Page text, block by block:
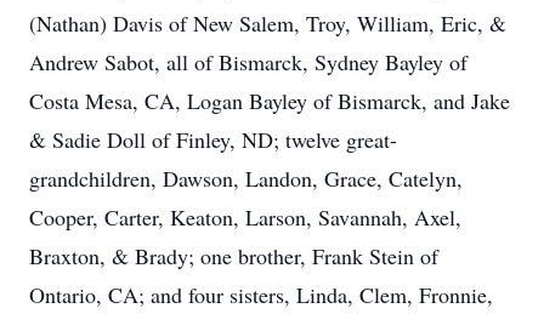
(Nathan) Davis of New Salem, Troy, William, Eric, &
Andrew Sabot, all of Bismarck, Sydney Bayley of
Costa Mesa, CA, Logan Bayley of Bismarck, and Jake
& Sadie Doll of Finley, ND; twelve great-
grandchildren, Dawson, Landon, Grace, Catelyn,
Cooper, Carter, Keaton, Larson, Savannah, Axel,
Braxton, & Brady; one brother, Frank Stein of
Ontario, CA; and four sisters, Linda, Clem, Fronnie,